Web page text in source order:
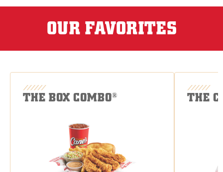
OUR FAVORITES
THE BOX COMBO® THE